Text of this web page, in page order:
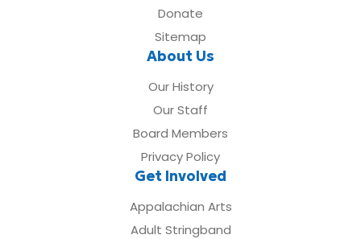
Donate
Sitemap
About Us
Our History
Our Staff
Board Members
Privacy Policy
Get Involved
Appalachian Arts
Adult Stringband